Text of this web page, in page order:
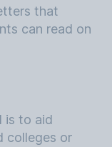
that
can read on
is to aid
colleges or